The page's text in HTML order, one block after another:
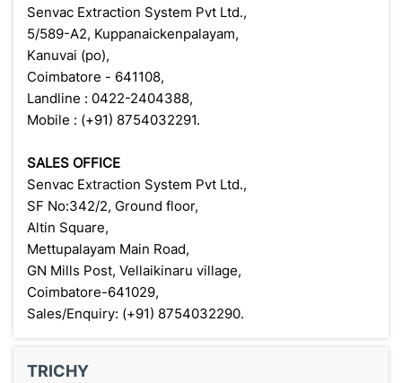
Senvac Extraction System Pvt Ltd.,
5/589-A2, Kuppanaickenpalayam,
Kanuvai (po),
Coimbatore - 641108,
Landline : 0422-2404388,
Mobile : (+91) 8754032291.
SALES OFFICE
Senvac Extraction System Pvt Ltd.,
SF No:342/2, Ground floor,
Altin Square,
Mettupalayam Main Road,
GN Mills Post, Vellaikinaru village,
Coimbatore-641029,
Sales/Enquiry: (+91) 8754032290.
TRICHY